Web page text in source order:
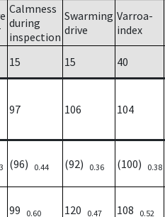
Calmness
during
inspection
Swarming
drive
Varroa-
index
15 15
40
97 106 104
(96) 0.44 (92) 0.36 (100) 0.38
99 0.60 120 0.47 108 0.52